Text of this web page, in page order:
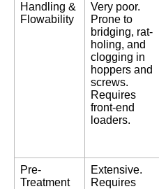
Handling &
Flowability
Very poor.
Prone to
bridging, rat-
holing, and
clogging in
hoppers and
screws.
Requires
front-end
loaders.
Pre-
Treatment
Extensive.
Requires